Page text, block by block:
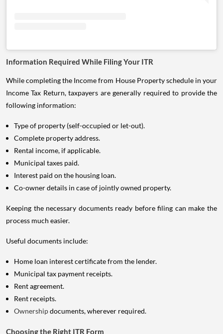
Information Required While Filing Your ITR
While completing the Income from House Property schedule in your
Income Tax Return, taxpayers are generally required to provide the
following information:
Type of property (self-occupied or let-out).
Complete property address.
Rental income, if applicable.
Municipal taxes paid.
Interest paid on the housing loan.
Co-owner details in case of jointly owned property.
Keeping the necessary documents ready before filing can make the
process much easier.
Useful documents include:
Home loan interest certificate from the lender.
Municipal tax payment receipts.
Rent agreement.
Rent receipts.
Ownershipdocuments, wherever required.
Choosing the Right ITR Form